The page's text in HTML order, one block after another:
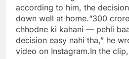
according to him, the
down well at home.“300
chhodne ki kahani — pehli
decision easy nahi tha,” he
video on Instagram.In the